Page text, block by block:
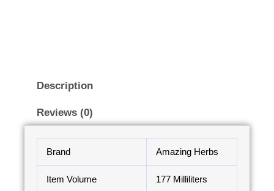
Description
Reviews (0)
Brand Amazing Herbs
Item Volume 177 Milliliters